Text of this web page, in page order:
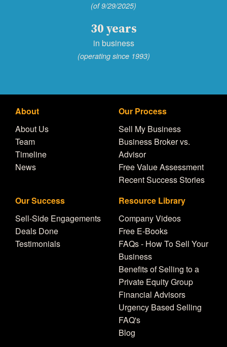
(of 9/29/2025)
30 years
in business
(operating since 1993)
About
About Us
Team
Timeline
News
Our Process
Sell My Business
Business Broker vs.
Advisor
Free Value Assessment
Recent Success Stories
Our Success
Sell-Side Engagements
Deals Done
Testimonials
Resource Library
Company Videos
Free E-Books
FAQs - How To Sell Your
Business
Benefits of Selling to a
Private Equity Group
Financial Advisors
Urgency Based Selling
FAQ's
Blog